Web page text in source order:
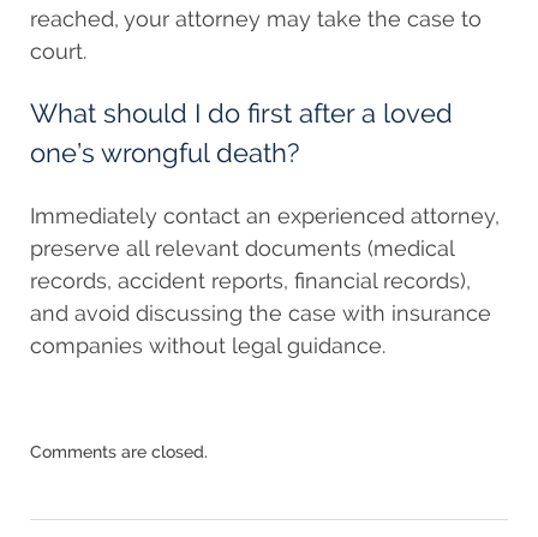
reached, your attorney may take the case to
court.
What should I do first after a loved
one’s wrongful death?
Immediately contact an experienced attorney,
preserve all relevant documents (medical
records, accident reports, financial records),
and avoid discussing the case with insurance
companies without legal guidance.
Updated:
2025
Comments are closed.